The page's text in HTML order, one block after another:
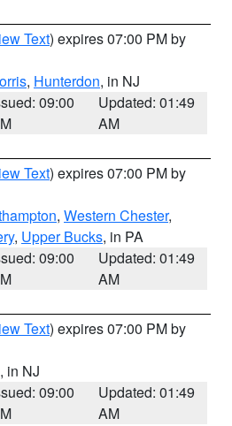
Text) expires 07:00 PM by
, Hunterdon, in NJ
09:00
Updated: 01:49
AM
Text) expires 07:00 PM by
, Western Chester,
, Upper Bucks, in PA
09:00
Updated: 01:49
AM
Text) expires 07:00 PM by
, in NJ
09:00
Updated: 01:49
AM